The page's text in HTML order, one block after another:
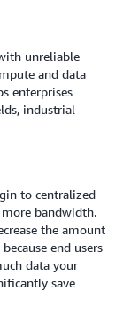
unreliable
and data
enterprises
industrial
to centralized
more bandwidth.
the amount
end users
data your
save